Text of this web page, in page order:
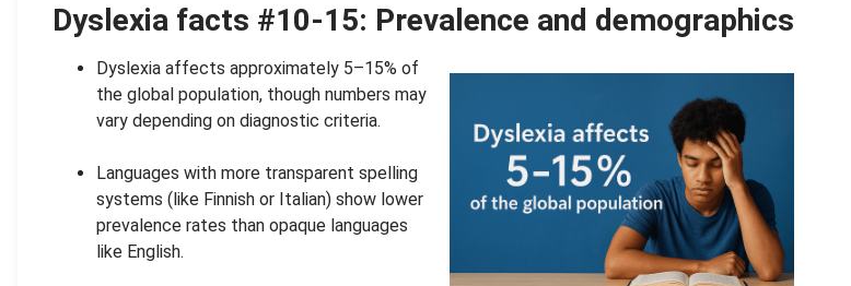
Dyslexia facts #10-15: Prevalence and demographics
Dyslexia affects approximately 5–15% of
the global population, though numbers may
vary depending on diagnostic criteria.
Languages with more transparent spelling
systems (like Finnish or Italian) show lower
prevalence rates than opaque languages
like English.